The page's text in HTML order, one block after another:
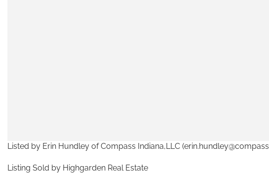
Listed by Erin Hundley of Compass Indiana,LLC
Listing Sold by Highgarden Real Estate